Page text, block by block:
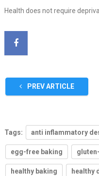
Health does not require
PREV ARTICLE
Tags: anti inflammatory
egg-free baking
healthy baking healthy